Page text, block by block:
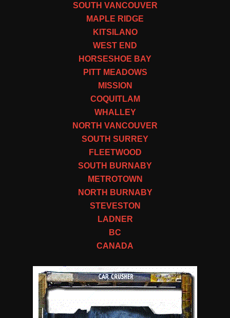
SOUTH VANCOUVER
MAPLE RIDGE
KITSILANO
WEST END
HORSESHOE BAY
PITT MEADOWS
MISSION
COQUITLAM
WHALLEY
NORTH VANCOUVER
SOUTH SURREY
FLEETWOOD
SOUTH BURNABY
METROTOWN
NORTH BURNABY
STEVESTON
LADNER
BC
CANADA